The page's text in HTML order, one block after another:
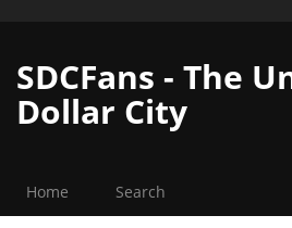
SDCFans - The
Dollar City
Home Search